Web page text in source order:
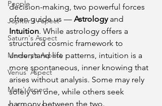
People
Jupiter's Aspect
Saturn's Aspect
Mercury's Aspect
Venus' Aspect
Mars' Aspect
decision-making, two powerful forces
often guide us — Astrology and
Intuition. While astrology offers a
structured cosmic framework to
understand life patterns, intuition is a
more spontaneous, inner knowing that
arises without analysis. Some may rely
solely on one, while others seek
harmony between the two.